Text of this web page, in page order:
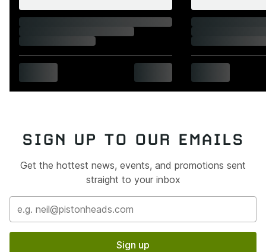
SIGN UP TO OUR EMAILS
Get the hottest news, events, and promotions sent
straight to your inbox
Sign up